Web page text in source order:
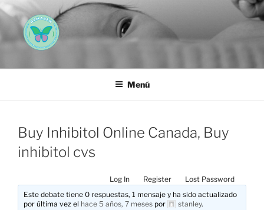
Saltar
al
contenido
AEMAREH
Menú
Buy Inhibitol Online Canada, Buy
inhibitol cvs
Log In Register
Lost Password
Este debate tiene 0 respuestas, 1 mensaje y ha sido actualizado
por última vez el hace 5 años, 7 meses por stanley.